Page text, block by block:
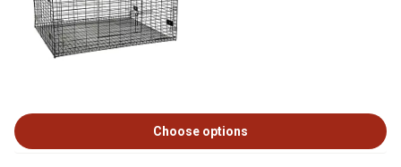
Choose options